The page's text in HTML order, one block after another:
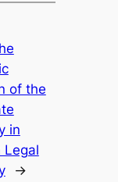
of the
in
Legal
→